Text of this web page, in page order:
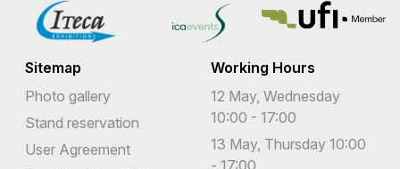
Sitemap
Photo gallery
Stand reservation
User Agreement
Working Hours
12 May, Wednesday
10:00 - 17:00
13 May, Thursday 10:00